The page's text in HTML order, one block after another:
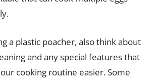
a plastic poacher, also think about
and any special features that
cooking routine easier. Some